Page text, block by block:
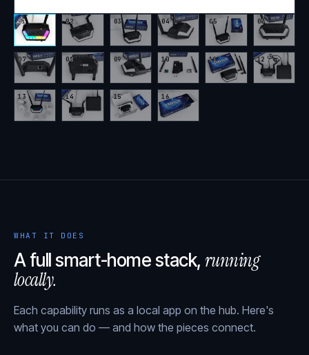
01 02 03 04 05 06
07 08 09 10 11 12
13 14 15 16
WHAT IT DOES
A full smart-home stack, running
locally.
Each capability runs as a local app on the hub. Here's
what you can do — and how the pieces connect.